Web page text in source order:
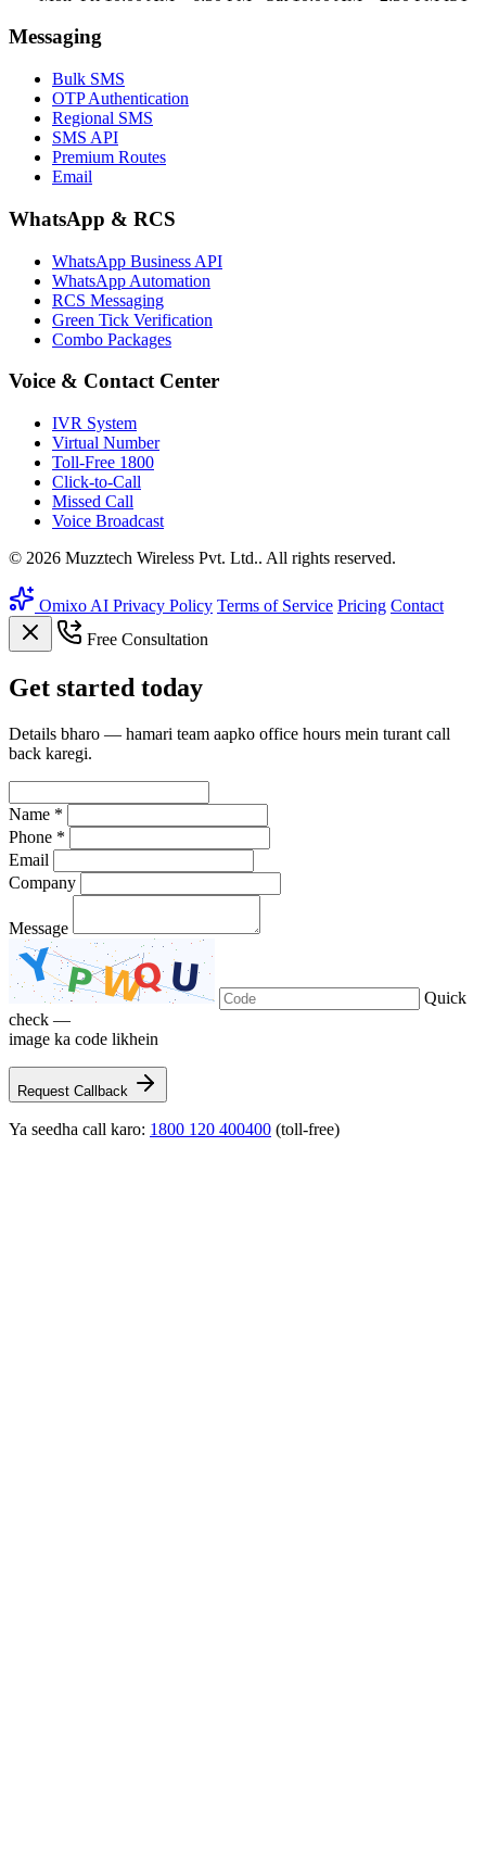
Messaging
Bulk SMS
OTP Authentication
Regional SMS
SMS API
Premium Routes
Email
WhatsApp & RCS
WhatsApp Business API
WhatsApp Automation
RCS Messaging
Green Tick Verification
Combo Packages
Voice & Contact Center
IVR System
Virtual Number
Toll-Free 1800
Click-to-Call
Missed Call
Voice Broadcast
© 2026 Muzztech Wireless Pvt. Ltd.. All rights reserved.
Omixo AI Privacy Policy Terms of Service Pricing Contact
Free Consultation
Get started today
Details bharo — hamari team aapko office hours mein turant call
back karegi.
Name *
Phone *
Email
Company
Message
Quick
check —
image ka code likhein
Request Callback
Ya seedha call karo: 1800 120 400400 (toll-free)